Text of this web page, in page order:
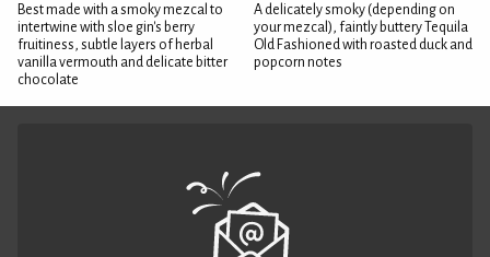
Best made with a smoky mezcal to
intertwine with sloe gin's berry
fruitiness, subtle layers of herbal
vanilla vermouth and delicate bitter
chocolate
A delicately smoky (depending on
your mezcal), faintly buttery Tequila
Old Fashioned with roasted duck and
popcorn notes